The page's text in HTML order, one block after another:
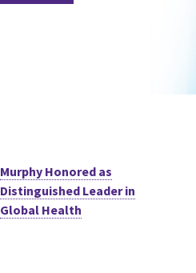
Murphy Honored as
Distinguished Leader in
Global Health